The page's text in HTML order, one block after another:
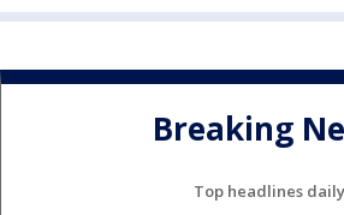
Breaking
Top headlines daily